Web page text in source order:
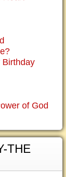
Birthday
of God
THE